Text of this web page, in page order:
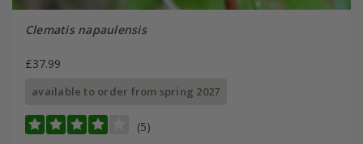
Clematis napaulensis
£37.99
available to order from spring 2027
(5)